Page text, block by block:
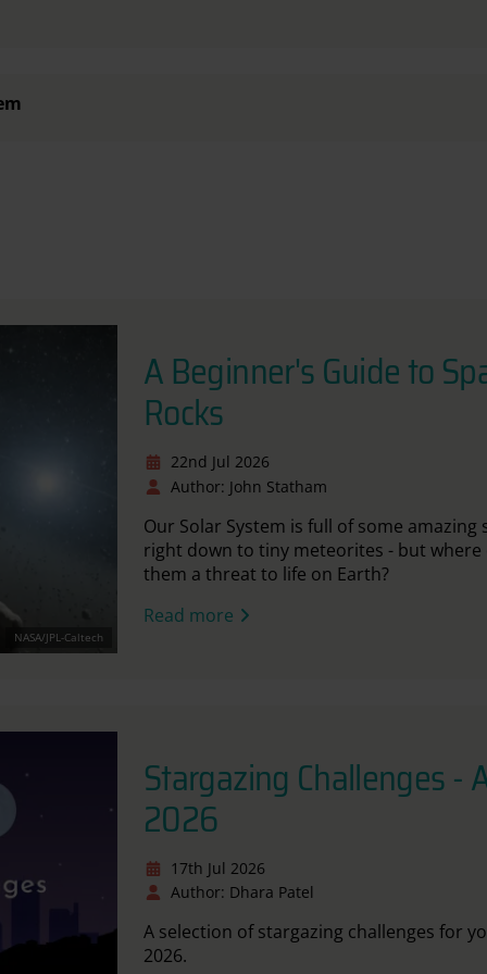
NASA/JPL-Caltech
A Beginner's Guide to
Rocks
22nd Jul 2026
Author: John Statham
Our Solar System is full ofsome amazing
right down to tiny meteorites - but
them a threat to life on Earth?
Read more
Stargazing Challenges -
2026
17th Jul 2026
Author: Dhara Patel
A selection of stargazing challenges for
2026.